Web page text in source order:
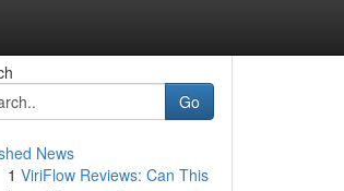
Go
News
1 ViriFlow Reviews: Can This